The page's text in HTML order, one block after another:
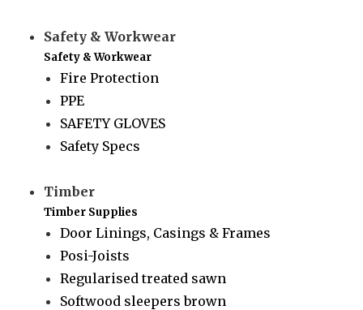
Safety & Workwear
Safety & Workwear
Fire Protection
PPE
SAFETY GLOVES
Safety Specs
Timber
Timber Supplies
Door Linings, Casings & Frames
Posi-Joists
Regularised treated sawn
Softwood sleepers brown